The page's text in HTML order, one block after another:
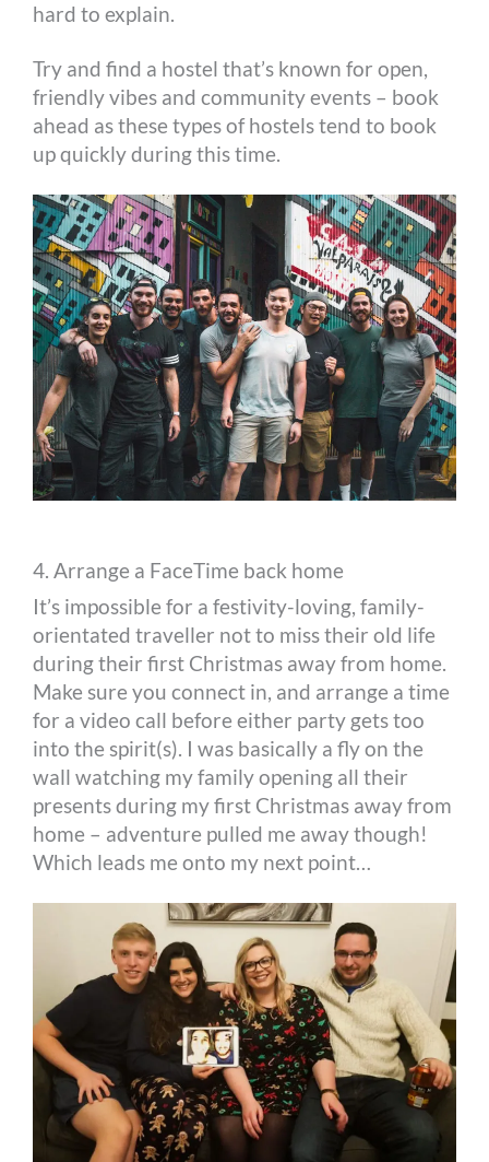
hard to explain.
Try and find a hostel that’s known for open,
friendly vibes and community events – book
ahead as these types of hostels tend to book
up quickly during this time.
4. Arrange a FaceTime back home
It’s impossible for a festivity-loving, family-
orientated traveller not to miss their old life
during their first Christmas away from home.
Make sure you connect in, and arrange a time
for a video call before either party gets too
into the spirit(s). I was basically a fly on the
wall watching my family opening all their
presents during my first Christmas away from
home – adventure pulled me away though!
Which leads me onto my next point…